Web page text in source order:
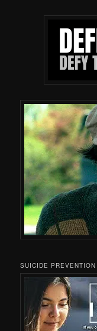
SUICIDE PREVENTION